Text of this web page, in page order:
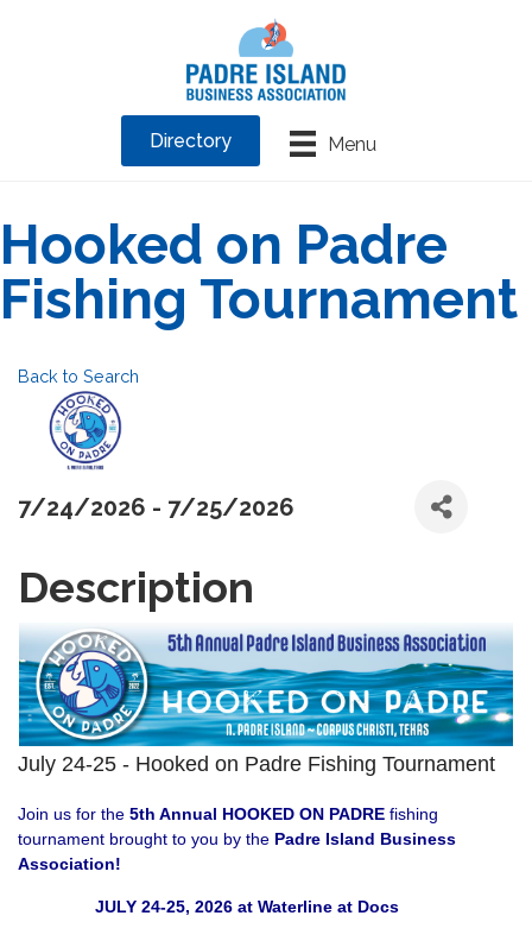
Menu
Directory
Hooked on Padre
Fishing Tournament
Back to Search
7/24/2026 - 7/25/2026
Description
July 24-25 - Hooked on Padre Fishing Tournament
Join us for the 5th Annual HOOKED ON PADRE fishing
tournament brought to you by the Padre Island Business
Association!
JULY 24-25, 2026 at Waterline at Docs